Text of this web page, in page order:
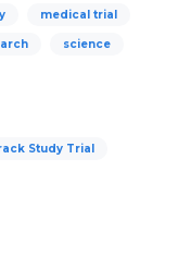
medical trial
science
Study Trial